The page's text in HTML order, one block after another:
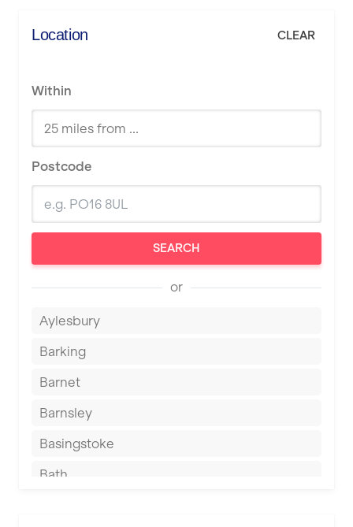
Location CLEAR
Within
Postcode
SEARCH
or
Aylesbury
Barking
Barnet
Barnsley
Basingstoke
Bath